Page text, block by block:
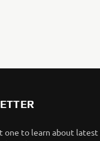
one to learn about latest